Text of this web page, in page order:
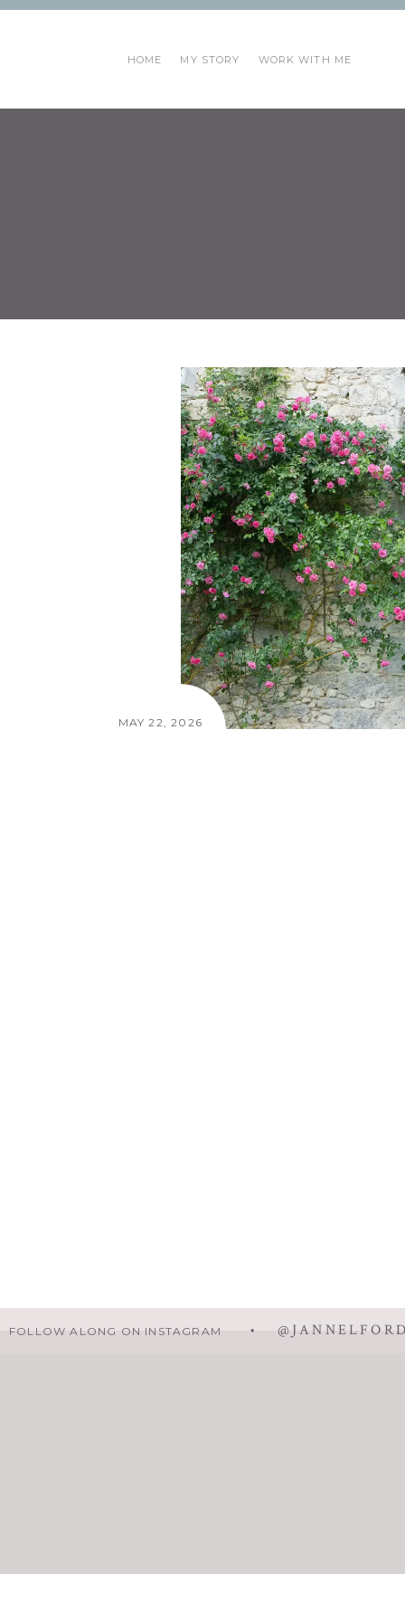
HOME MY STORY WORK WITH ME
MAY 22, 2026
FOLLOW ALONG ON INSTAGRAM •